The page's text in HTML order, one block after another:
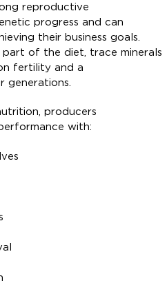
reproductive
progress and can
their business goals.
of the diet, trace minerals
fertility and a
generations.
producers
with: